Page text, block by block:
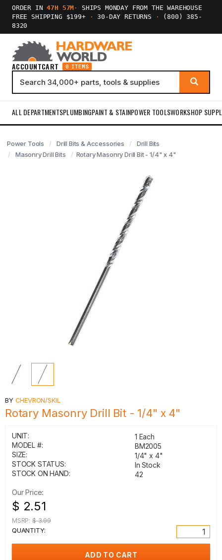
ORDER IN47H 57M ·
SHIPS MONDAY FROM THE WAREHOUSE
FREE SHIPPING $199+
· 30-DAY RETURNS ·
(800) 385-
8320
ACCOUNTCART 0 ITEMS
ALL DEPARTMENTSPLUMBINGPAINT & STAINPOWER TOOLSWORKSHOP
Power Tools Drill Bits & Accessories
Drill Bits
Masonry Drill Bits
Rotary Masonry Drill Bit - 1/4" x 4"
BY CHEVRON/SKIL
Rotary Masonry Drill Bit - 1/4" x 4"
UNIT:
1 Each
MODEL #:
BM2005
SIZE:
1/4" x 4"
STOCK STATUS:
In Stock
STOCK ON HAND:
42
Our Price:
$ 2.51
MSRP: $ 3.99
QUANTITY: